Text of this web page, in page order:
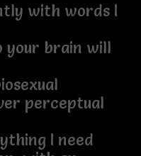
with words I
your brain will
perceptual
I need